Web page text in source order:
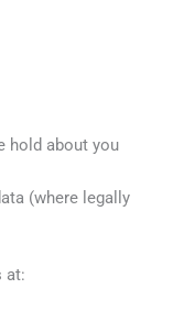
hold about you
(where legally
at: